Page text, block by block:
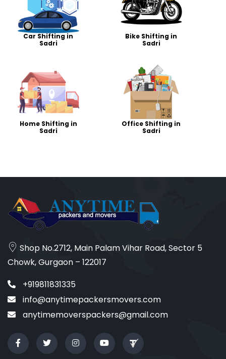
Car Shifting in
Sadri
Bike Shifting in
Sadri
Home Shifting in
Sadri
Office Shifting in
Sadri
Shop No.2712, Main Palam Vihar Road, Sector 5
Chowk, Gurgaon – 122017
+919811831335
info@anytimepackersmovers.com
anytimemoverspackers@gmail.com